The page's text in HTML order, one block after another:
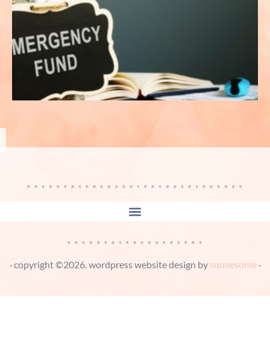
· copyright ©2026. wordpress website design by squeesome·